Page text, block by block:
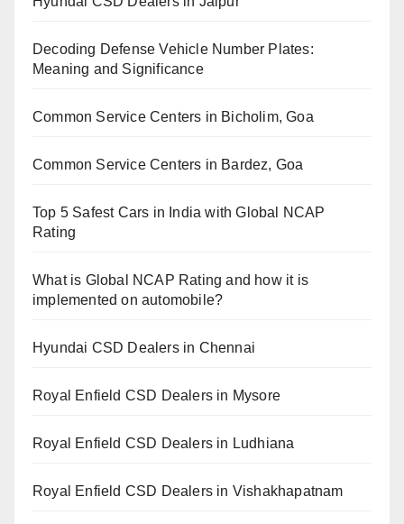
Decoding Defense Vehicle Number Plates:
Meaning and Significance
Common Service Centers in Bicholim, Goa
Common Service Centers in Bardez, Goa
Top 5 Safest Cars in India with Global NCAP
Rating
What is Global NCAP Rating and how it is
implemented on automobile?
Hyundai CSD Dealers in Chennai
Royal Enfield CSD Dealers in Mysore
Royal Enfield CSD Dealers in Ludhiana
Royal Enfield CSD Dealers in Vishakhapatnam